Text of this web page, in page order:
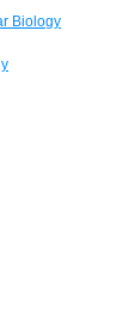
Biology